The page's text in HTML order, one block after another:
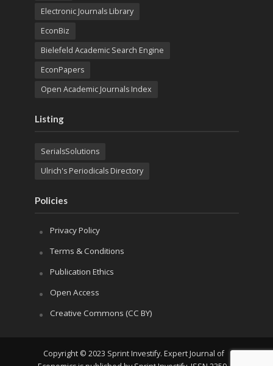
Electronic Journals Library
EconBiz
Bielefeld Academic Search Engine
EconPapers
Open Academic Journals Index
Listing
SerialsSolutions
Ulrich's Periodicals Directory
Policies
Privacy Policy
Terms & Conditions
Publication Ethics
Open Access
Creative Commons (CC BY)
Copyright © 2023 Sprint Investify. Expert Journal of